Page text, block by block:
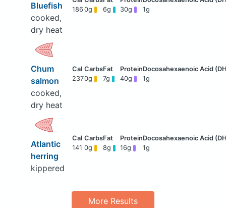
Bluefish
cooked,
dry heat
186 0g 6g 30g 1g
Chum
salmon
cooked,
dry heat
2370g 7g 40g 1g
Atlantic
herring
kippered
141 0g 8g 16g 1g
More Results